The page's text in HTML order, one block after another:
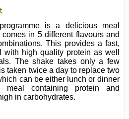
is a delicious meal
in 5 different flavours and
This provides a fast,
with high quality protein as well
The shake takes only a few
taken twice a day to replace two
can be either lunch or dinner
containing protein and
in carbohydrates.